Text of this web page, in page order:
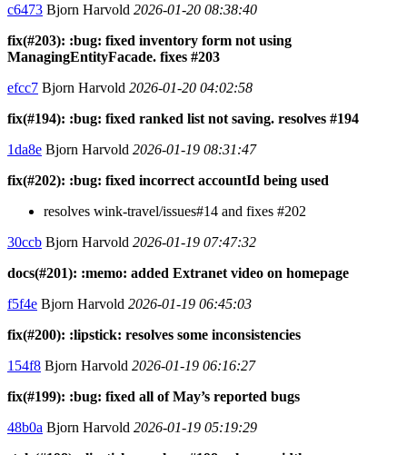
c6473 Bjorn Harvold 2026-01-20 08:38:40
fix(#203): :bug: fixed inventory form not using
ManagingEntityFacade. fixes #203
efcc7 Bjorn Harvold 2026-01-20 04:02:58
fix(#194): :bug: fixed ranked list not saving. resolves #194
1da8e Bjorn Harvold 2026-01-19 08:31:47
fix(#202): :bug: fixed incorrect accountId being used
resolves wink-travel/issues#14 and fixes #202
30ccb Bjorn Harvold 2026-01-19 07:47:32
docs(#201): :memo: added Extranet video on homepage
f5f4e Bjorn Harvold 2026-01-19 06:45:03
fix(#200): :lipstick: resolves some inconsistencies
154f8 Bjorn Harvold 2026-01-19 06:16:27
fix(#199): :bug: fixed all of May’s reported bugs
48b0a Bjorn Harvold 2026-01-19 05:19:29